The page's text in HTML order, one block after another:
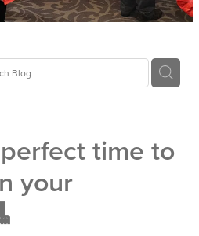
time to
your